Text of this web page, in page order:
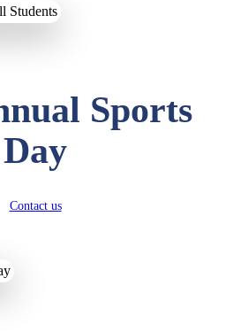
Sports
Day
Contact us